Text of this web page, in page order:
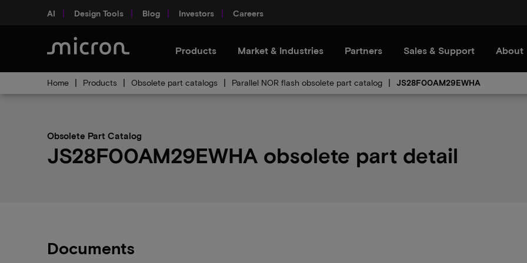
AI Design Tools Blog Investors Careers
Products Market & Industries Partners Sales & Support About
Home Products Obsolete part catalogs Parallel NOR flash obsolete part catalog JS28F00AM29EWHA
Obsolete Part Catalog
JS28F00AM29EWHA obsolete part detail
Documents